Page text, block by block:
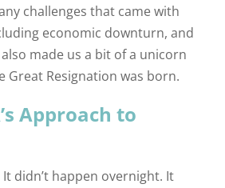
challenges that came with
economic downturn, and
made us a bit of a unicorn
Great Resignation was born.
Approach to
didn’t happen overnight. It